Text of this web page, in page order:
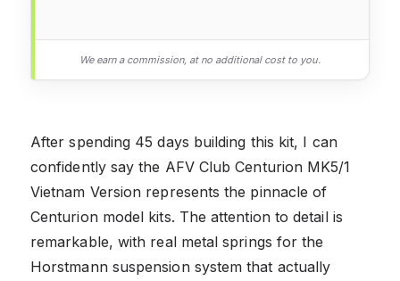
We earn a commission, at no additional cost to you.
After spending 45 days building this kit, I can
confidently say the AFV Club Centurion MK5/1
Vietnam Version represents the pinnacle of
Centurion model kits. The attention to detail is
remarkable, with real metal springs for the
Horstmann suspension system that actually